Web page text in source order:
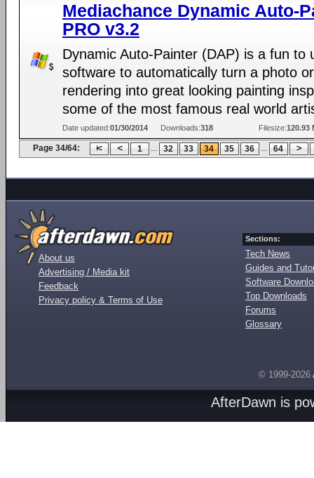
Mediachance Dynamic Auto-
PRO v3.2
Dynamic Auto-Painter (DAP) is a fun to
software to automatically turn a photo
rendering into great looking painting
some of the most famous real world
Date updated:01/30/2014 Downloads:318 Filesize:120.93
Page 34/64: 1 ... 32 33 34 35 36 ... 64
About us
Advertising / Media kit
Feedback
Privacy policy & Terms of Use
Sections:
Tech News
Guides and
Software
Top Downloads
Forums
Glossary
© 1999-2026
AfterDawn is